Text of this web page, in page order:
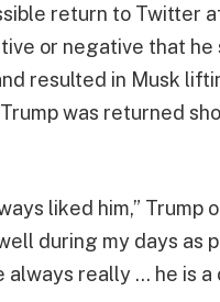
return to Twitter
or negative that he
resulted in Musk
was returned
liked him,”
during my days as
always really … he is